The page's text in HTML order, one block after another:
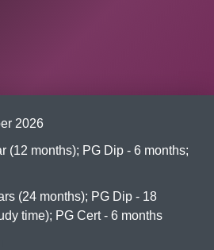
2026
(12 months); PG Dip - 6 months;
(24 months); PG Dip - 18
time); PG Cert - 6 months